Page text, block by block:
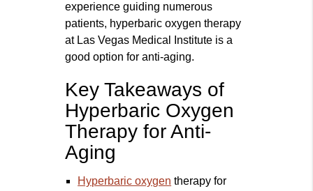
experience guiding numerous
patients, hyperbaric oxygen therapy
at Las Vegas Medical Institute is a
good option for anti-aging.
Key Takeaways of
Hyperbaric Oxygen
Therapy for Anti-
Aging
Hyperbaric oxygen therapy for